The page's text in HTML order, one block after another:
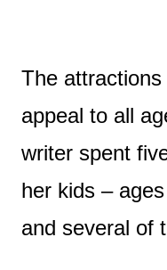
The
appeal to all
writer spent
her kids –
and several of